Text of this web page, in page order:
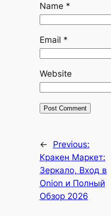
Name *
Email *
Website
←
Previous:
Кракен Маркет:
Зеркало, Вход в
Onion и Полный
Обзор 2026